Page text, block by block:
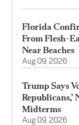
Florida
From Flesh-
Near Beaches
Aug 09, 2026
Trump Says
Midterms
Aug 09, 2026